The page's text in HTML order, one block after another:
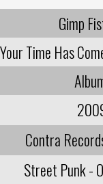
Gimp
Your Time Has
Contra
Street Punk -